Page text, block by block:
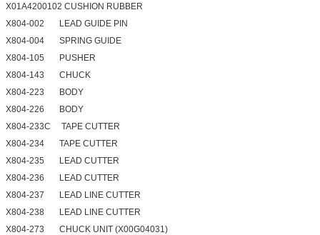
X01A4200102 CUSHION RUBBER
X804-002 LEAD GUIDE PIN
X804-004 SPRING GUIDE
X804-105 PUSHER
X804-143 CHUCK
X804-223 BODY
X804-226 BODY
X804-233C TAPE CUTTER
X804-234 TAPE CUTTER
X804-235 LEAD CUTTER
X804-236 LEAD CUTTER
X804-237 LEAD LINE CUTTER
X804-238 LEAD LINE CUTTER
X804-273 CHUCK UNIT (X00G04031)